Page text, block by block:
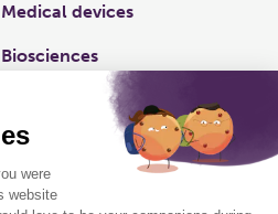
Medical devices
Biosciences
Applied Fluidics